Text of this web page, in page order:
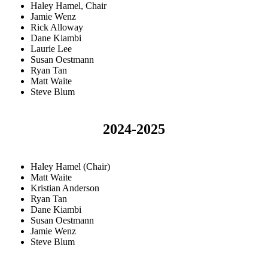
Haley Hamel, Chair
Jamie Wenz
Rick Alloway
Dane Kiambi
Laurie Lee
Susan Oestmann
Ryan Tan
Matt Waite
Steve Blum
2024-2025
Haley Hamel (Chair)
Matt Waite
Kristian Anderson
Ryan Tan
Dane Kiambi
Susan Oestmann
Jamie Wenz
Steve Blum